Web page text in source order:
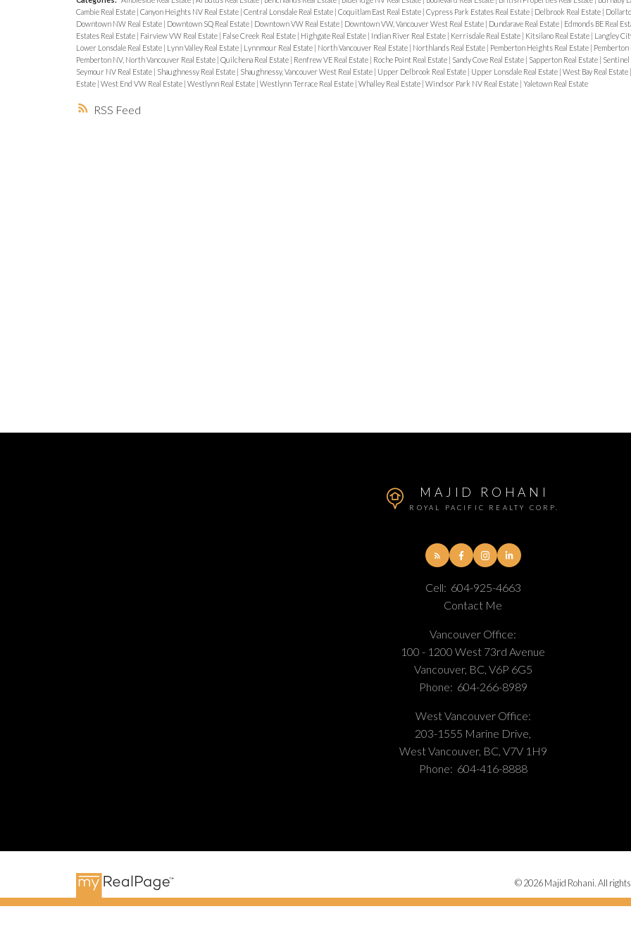
RSS
Cambie Real Estate Canyon Heights NV Real Estate Central Lonsdale Real Estate Coquitlam East Real Estate Cypress Park Estates Real Estate Delbrook Real Estate
Downtown NW Real Estate
Downtown SQ Real Estate Downtown VW Real Estate Downtown VW, Vancouver West Real Estate Dundarave Real Estate Edmonds BE Real
Estates Real Estate
Fairview VW Real Estate False Creek Real Estate Highgate Real Estate Indian River Real Estate Kerrisdale Real Estate Kitsilano Real Estate Langley
Lower Lonsdale Real Estate
Lynn Valley Real Estate Lynnmour Real Estate North Vancouver Real Estate Northlands Real Estate Pemberton Heights Real Estate Pemberton
Pemberton NV, North Vancouver Real Estate Quilchena Real Estate Renfrew VE Real Estate Roche Point Real Estate Sandy Cove Real Estate Sapperton Real Estate Sentinel
Seymour NV Real Estate
Shaughnessy Real Estate Shaughnessy, Vancouver West Real Estate Upper Delbrook Real Estate Upper Lonsdale Real Estate West Bay Real Estate
Estate West End VW Real Estate Westlynn Real Estate Westlynn Terrace Real Estate Whalley Real Estate Windsor Park NV Real Estate Yaletown Real Estate
MAJID ROHANI
ROYAL PACIFIC REALTY CORP.
Cell: 604-925-4663
Contact Me
Vancouver Office:
100 - 1200 West 73rd Avenue
Vancouver, BC, V6P 6G5
Phone: 604-266-8989
West Vancouver Office:
203-1555 Marine Drive,
West Vancouver, BC, V7V 1H9
Phone: 604-416-8888
© 2026 Majid Rohani. All rights